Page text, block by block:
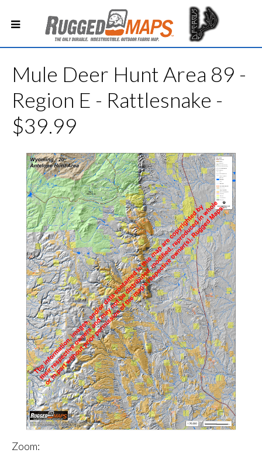
Mule Deer Hunt Area 89 -
Region E - Rattlesnake -
$39.99
Zoom: